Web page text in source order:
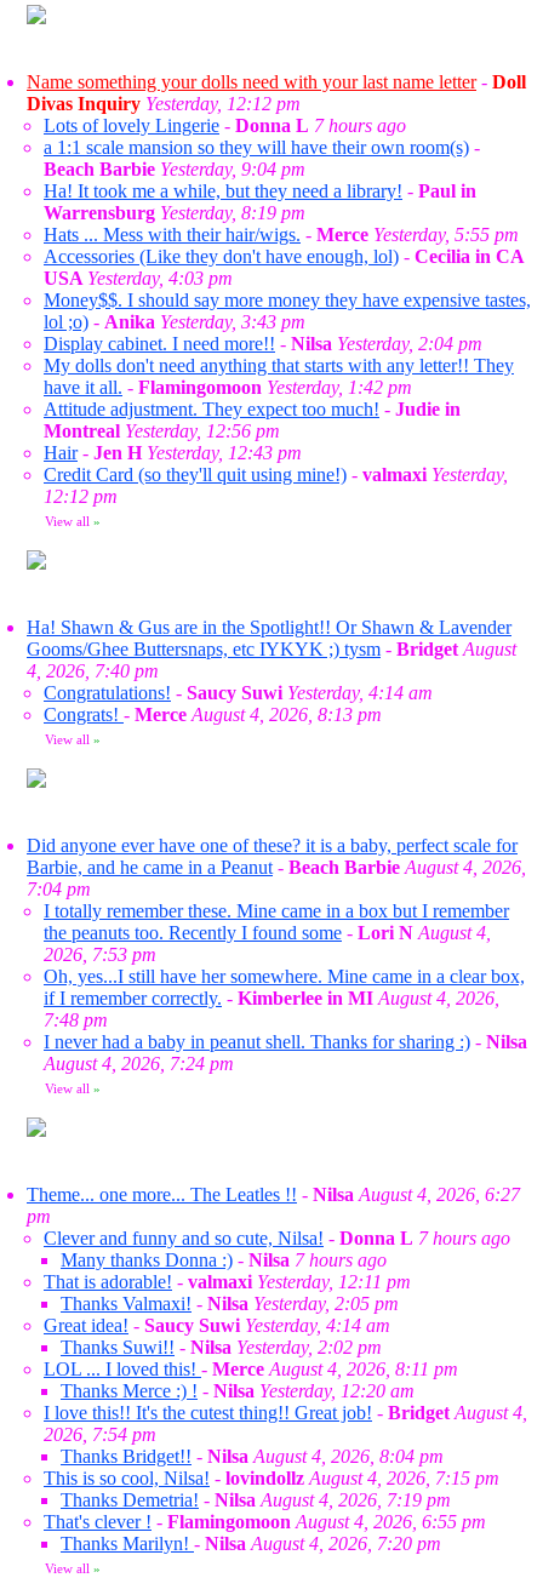
Name something your dolls need with your last name letter- Doll
Divas Inquiry Yesterday, 12:12 pm
Lots of lovely Lingerie - Donna L 7 hours ago
a 1:1 scale mansion so they will have their own room(s) -
Beach Barbie Yesterday, 9:04 pm
Ha! It took me a while, but they need a library! - Paul in
Warrensburg Yesterday, 8:19 pm
Hats ... Mess with their hair/wigs. - Merce Yesterday, 5:55 pm
Accessories (Like they don't have enough, lol) - Cecilia in CA
USA Yesterday, 4:03 pm
Money$$. I should say more money they have expensive tastes,
lol ;o) - Anika Yesterday, 3:43 pm
Display cabinet. I need more!! - Nilsa Yesterday, 2:04 pm
My dolls don't need anything that starts with any letter!! They
have it all. - Flamingomoon Yesterday, 1:42 pm
Attitude adjustment. They expect too much! - Judie in
Montreal Yesterday, 12:56 pm
Hair- Jen H Yesterday, 12:43 pm
Credit Card (so they'll quit using mine!) - valmaxi Yesterday,
12:12 pm
View all »
Ha! Shawn & Gus are in the Spotlight!! Or Shawn & Lavender
Gooms/Ghee Buttersnaps, etc IYKYK ;) tysm - Bridget August
4, 2026, 7:40 pm
Congratulations! - Saucy Suwi Yesterday, 4:14 am
Congrats! - Merce August 4, 2026, 8:13 pm
View all »
Did anyone ever have one of these? it is a baby, perfect scale for
Barbie, and he came in a Peanut - Beach Barbie August 4, 2026,
7:04 pm
I totally remember these. Mine came in a box but I remember
the peanuts too. Recently I found some - Lori N August 4,
2026, 7:53 pm
Oh, yes...I still have her somewhere. Mine came in a clear box,
if I remember correctly. - Kimberlee in MI August 4, 2026,
7:48 pm
I never had a baby in peanut shell. Thanks for sharing :) - Nilsa
August 4, 2026, 7:24 pm
View all »
Theme... one more... The Leatles !! - Nilsa August 4, 2026, 6:27
pm
Clever and funny and so cute, Nilsa! - Donna L 7 hours ago
Many thanks Donna :) - Nilsa 7 hours ago
That is adorable! - valmaxi Yesterday, 12:11 pm
Thanks Valmaxi! - Nilsa Yesterday, 2:05 pm
Great idea! - Saucy Suwi Yesterday, 4:14 am
Thanks Suwi!! - Nilsa Yesterday, 2:02 pm
LOL ... I loved this! - Merce August 4, 2026, 8:11 pm
Thanks Merce :) ! - Nilsa Yesterday, 12:20 am
I love this!! It's the cutest thing!! Great job! - Bridget August 4,
2026, 7:54 pm
Thanks Bridget!! - Nilsa August 4, 2026, 8:04 pm
This is so cool, Nilsa! - lovindollz August 4, 2026, 7:15 pm
Thanks Demetria! - Nilsa August 4, 2026, 7:19 pm
That's clever ! - Flamingomoon August 4, 2026, 6:55 pm
Thanks Marilyn! - Nilsa August 4, 2026, 7:20 pm
View all »